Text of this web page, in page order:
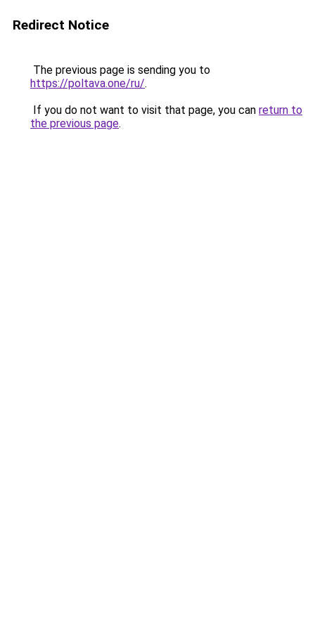
Redirect Notice
The previous page is sending you to
https://poltava.one/ru/.
If you do not want to visit that page, you can return to
the previous page.